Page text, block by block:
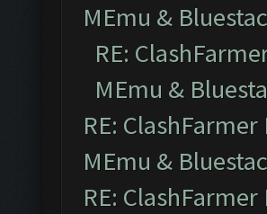
MEmu &
RE:
MEmu &
RE:
MEmu &
RE: